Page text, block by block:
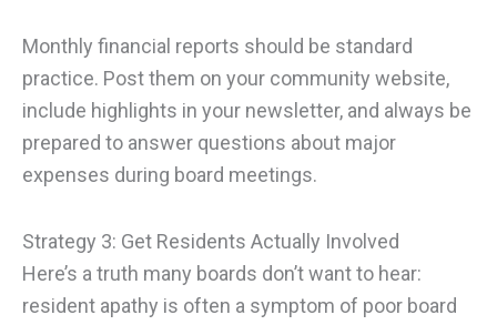
Monthly financial reports should be standard
practice. Post them on your community website,
include highlights in your newsletter, and always be
prepared to answer questions about major
expenses during board meetings.
Strategy 3: Get Residents Actually Involved
Here’s a truth many boards don’t want to hear:
resident apathy is often a symptom of poor board